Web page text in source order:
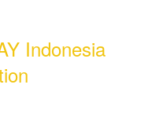
Indonesia